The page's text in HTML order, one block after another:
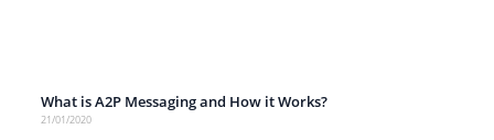
What is A2P Messaging and How it Works?
21/01/2020